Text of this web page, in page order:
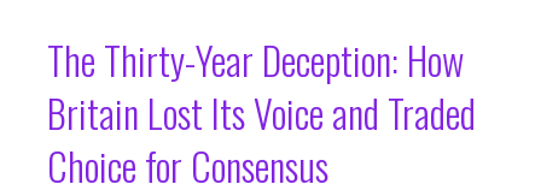
The Thirty-Year Deception: How
Britain Lost Its Voice and Traded
Choice for Consensus